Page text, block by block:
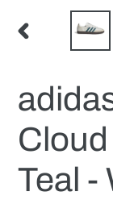
PREVIOUS
Teal -